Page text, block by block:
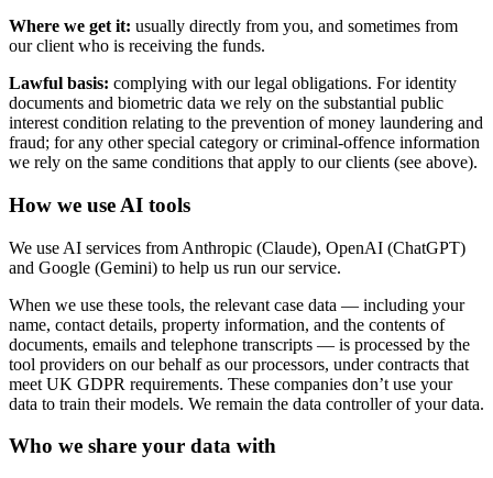
Where we get it: usually directly from you, and sometimes from
our client who is receiving the funds.
Lawful basis: complying with our legal obligations. For identity
documents and biometric data we rely on the substantial public
interest condition relating to the prevention of money laundering and
fraud; for any other special category or criminal-offence information
we rely on the same conditions that apply to our clients (see above).
How we use AI tools
We use AI services from Anthropic (Claude), OpenAI (ChatGPT)
and Google (Gemini) to help us run our service.
When we use these tools, the relevant case data — including your
name, contact details, property information, and the contents of
documents, emails and telephone transcripts — is processed by the
tool providers on our behalf as our processors, under contracts that
meet UK GDPR requirements. These companies don’t use your
data to train their models. We remain the data controller of your data.
Who we share your data with